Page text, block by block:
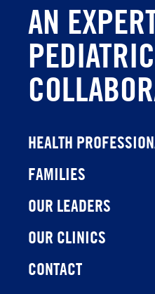
AN
PEDIATRIC
HEALTH
FAMILIES
OUR LEADERS
OUR CLINICS
CONTACT